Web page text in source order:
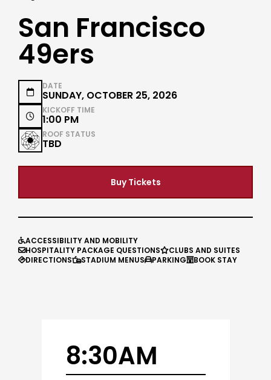
San Francisco
49ers

DATE
SUNDAY, OCTOBER 25, 2026

KICKOFF TIME
1:00 PM
ROOF STATUS
TBD
Buy Tickets
ACCESSIBILITY AND MOBILITY
HOSPITALITY PACKAGE QUESTIONSCLUBS AND SUITES
DIRECTIONSSTADIUM MENUSPARKINGBOOK STAY
8:30AM